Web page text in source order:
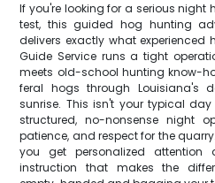
If you're looking for a serious night
test, this guided hog hunting
delivers exactly what experienced
Guide Service runs a tight
meets old-school hunting know-
feral hogs through Louisiana's
sunrise. This isn't your typical
structured, no-nonsense night
patience, and respect for the
you get personalized
instruction that makes the